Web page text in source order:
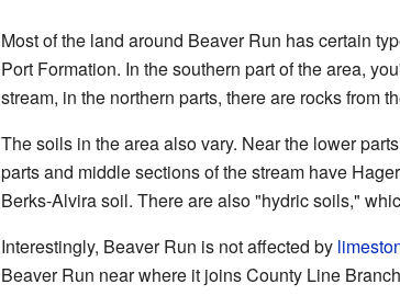
Most of the land around Beaver Run has certain
Port Formation. In the southern part of the area,
stream, in the northern parts, there are rocks from
The soils in the area also vary. Near the lower
parts and middle sections of the stream have
Berks-Alvira soil. There are also "hydric soils,"
Interestingly, Beaver Run is not affected by
Beaver Run near where it joins County Line